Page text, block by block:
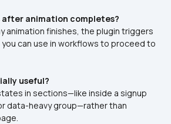
after animation completes?
animation finishes, the plugin triggers
you can use in workflows to proceed to
useful?
in sections—like inside a signup
data-heavy group—rather than